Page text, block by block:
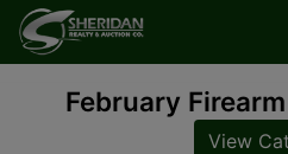
February
View